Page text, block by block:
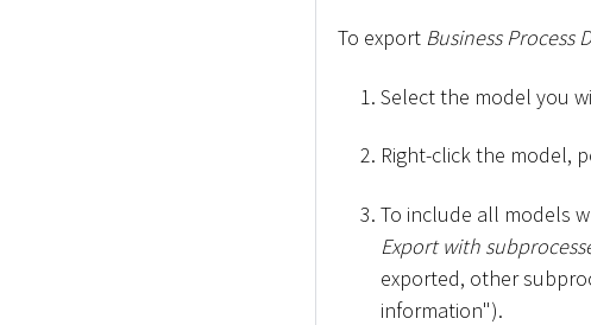
To export Business Process
Select the model you
Right-click the model,
To include all models
Export with
exported, other
information").